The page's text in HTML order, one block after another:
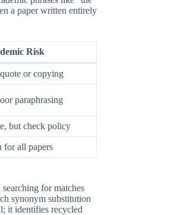
a paper written entirely
Risk
or copying
paraphrasing
but check policy
for all papers
for matches
synonym substitution
it identifies recycled